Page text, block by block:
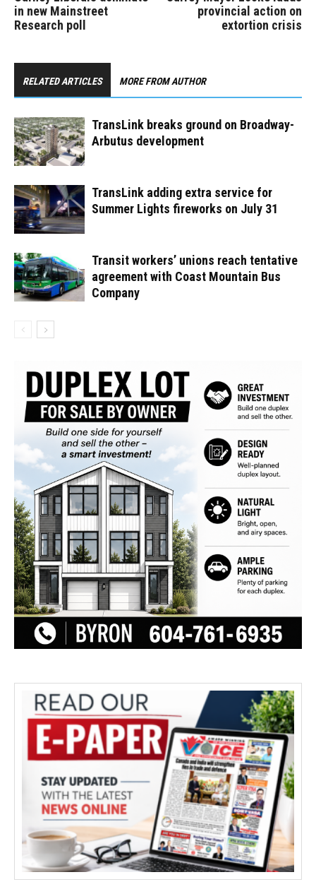
in new Mainstreet
Research poll
provincial action on
extortion crisis
RELATED ARTICLES MORE FROM AUTHOR
TransLink breaks ground on Broadway-
Arbutus development
TransLink adding extra service for
Summer Lights fireworks on July 31
Transit workers’ unions reach tentative
agreement with Coast Mountain Bus
Company